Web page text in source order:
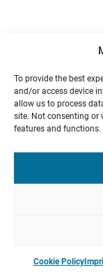
To provide the best
and/or access device
allow us to process
site. Not consenting or
features and functions.
Cookie Policy